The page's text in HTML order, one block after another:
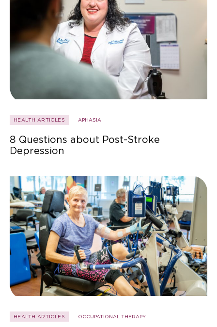
HEALTH ARTICLES APHASIA
8 Questions about Post-Stroke
Depression
HEALTH ARTICLES OCCUPATIONAL THERAPY